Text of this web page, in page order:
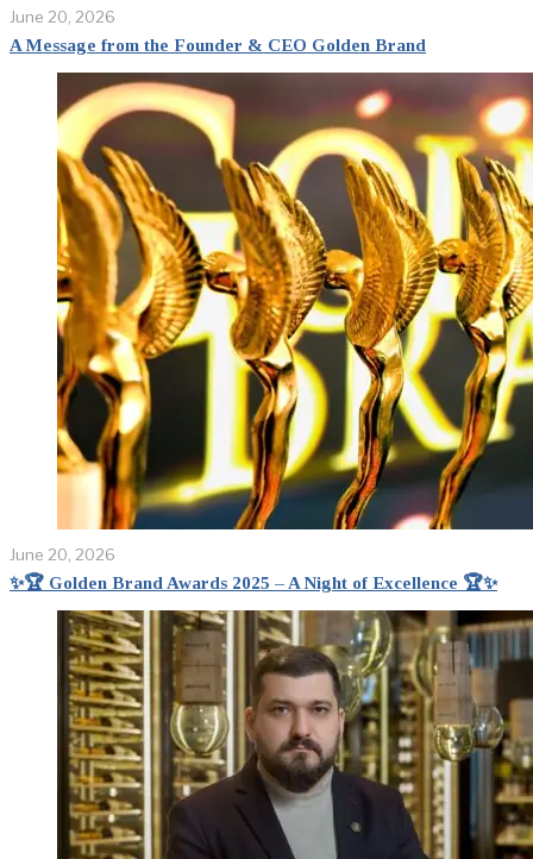
June 20, 2026
A Message from the Founder & CEO Golden Brand
June 20, 2026
✨🏆 Golden Brand Awards 2025 – A Night of Excellence 🏆✨